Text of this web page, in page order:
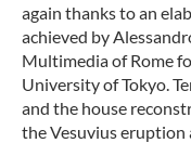
again thanks to an
achieved by
Multimedia of Rome
University of Tokyo.
and the house
the Vesuvius eruption